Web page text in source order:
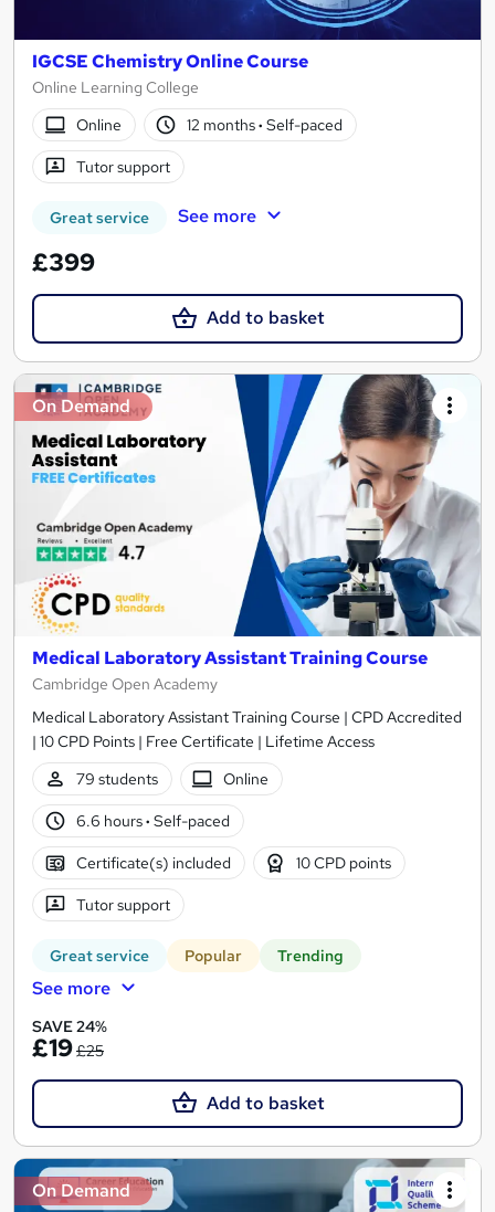
IGCSE Chemistry Online Course
Online Learning College
Online
12 months· Self-paced
Tutor support
Great service See more
£399
Add to basket
On Demand
Medical Laboratory Assistant Training Course
Cambridge Open Academy
Medical Laboratory Assistant Training Course | CPD Accredited
| 10 CPD Points | Free Certificate | Lifetime Access
79 students
Online
6.6 hours· Self-paced
Certificate(s) included 10 CPD points
Tutor support
Great service Popular Trending
See more
SAVE 24%
£19£25
Add to basket
On Demand